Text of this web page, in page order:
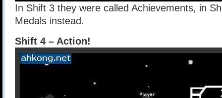
In Shift 3 they were called Achievements, in
Medals instead.
Shift 4 – Action!